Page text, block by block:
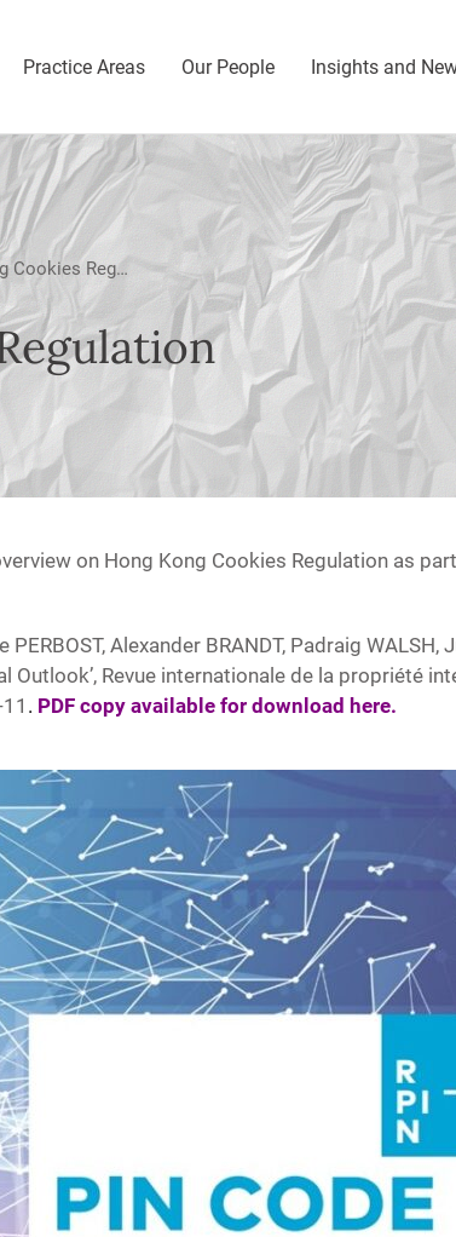
Practice Areas Our People Insights and
Hong Kong Cookies Regulation
on Hong Kong Cookies Regulation as
PERBOST, Alexander BRANDT, Padraig WALSH,
Outlook’, Revue internationale de la propriété
. PDF copy available for download here.